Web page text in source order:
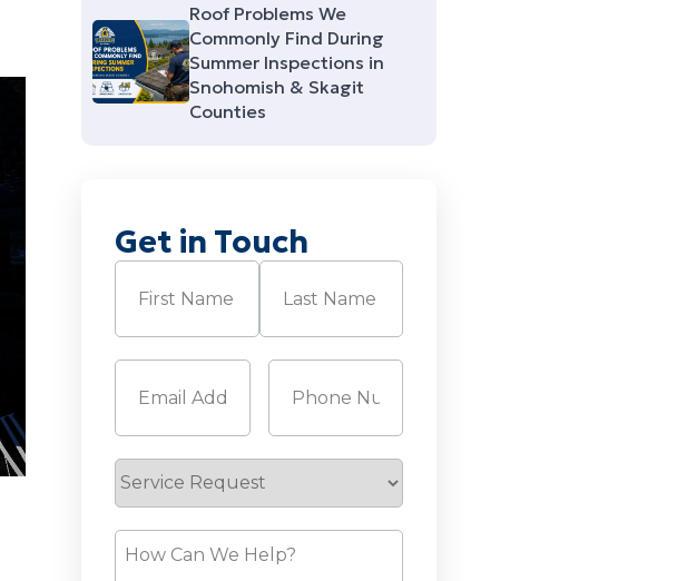
Roof Problems We
Commonly Find During
Summer Inspections in
Snohomish & Skagit
Counties
Get in Touch
Name (Required)
Service
Request
How